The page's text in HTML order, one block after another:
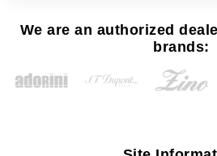
We are an authorized
brands: